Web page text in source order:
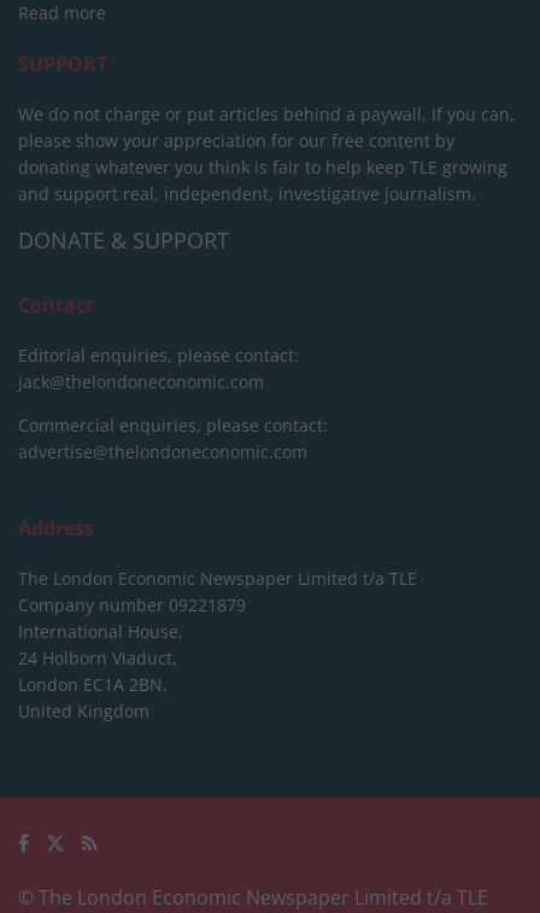
Read more
SUPPORT
We do not charge or put articles behind a paywall. If you can,
please show your appreciation for our free content by
donating whatever you think is fair to help keep TLE growing
and support real, independent, investigative journalism.
DONATE & SUPPORT
Contact
Editorial enquiries, please contact:
jack@thelondoneconomic.com
Commercial enquiries, please contact:
advertise@thelondoneconomic.com
Address
The London Economic Newspaper Limited t/a TLE
Company number 09221879
International House,
24 Holborn Viaduct,
London EC1A 2BN,
United Kingdom
© The London Economic Newspaper Limited t/a TLE